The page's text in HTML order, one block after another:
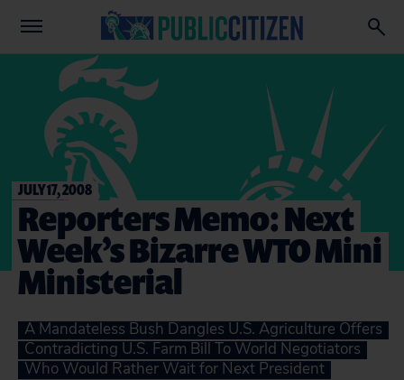
JULY 17, 2008
Reporters Memo: Next
Week’s Bizarre WTO Mini
Ministerial
A Mandateless Bush Dangles U.S. Agriculture Offers
Contradicting U.S. Farm Bill To World Negotiators
Who Would Rather Wait for Next President